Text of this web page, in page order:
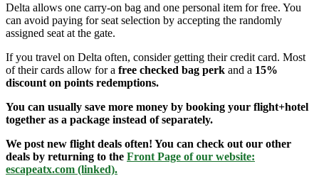
Delta allows one carry-on bag and one personal item for free. You
can avoid paying for seat selection by accepting the randomly
assigned seat at the gate.
If you travel on Delta often, consider getting their credit card. Most
of their cards allow for a free checked bag perk and a 15%
discount on points redemptions.
You can usually save more money by booking your flight+hotel
together as a package instead of separately.
We post new flight deals often! You can check out our other
deals by returning to the Front Page of our website:
escapeatx.com (linked).